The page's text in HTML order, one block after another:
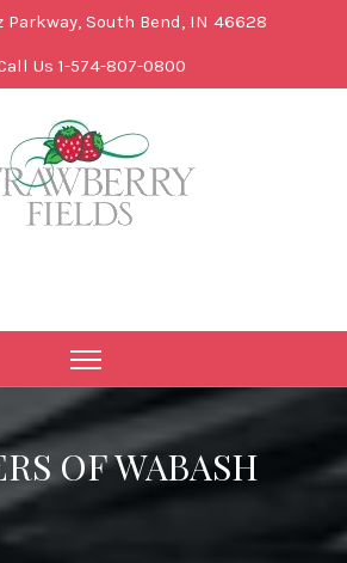
Parkway, South Bend, IN 46628
Us 1-574-807-0800
OF WABASH